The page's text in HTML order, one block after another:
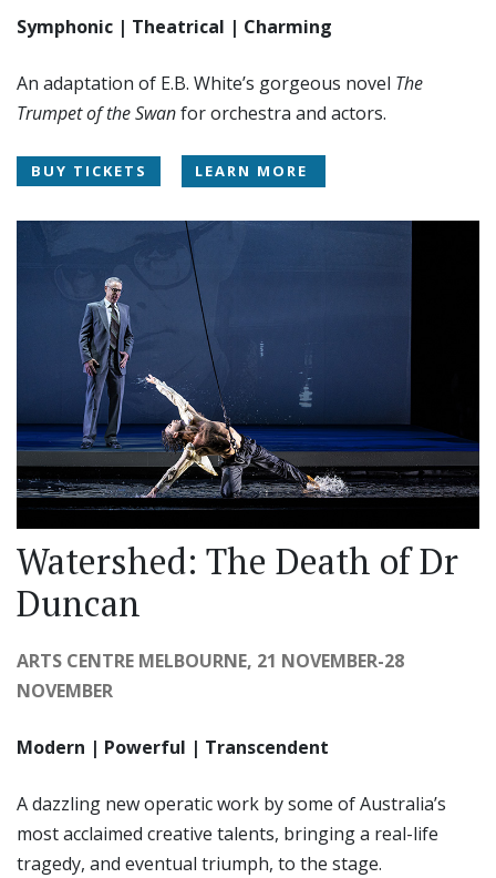
Symphonic | Theatrical | Charming
An adaptation of E.B. White’s gorgeous novel The
Trumpet of the Swanfor orchestra and actors.
BUY TICKETS LEARN MORE
Watershed: The Death of Dr
Duncan
ARTS CENTRE MELBOURNE, 21 NOVEMBER-28
NOVEMBER
Modern | Powerful | Transcendent
A dazzling new operatic work by some of Australia’s
most acclaimed creative talents, bringing a real-life
tragedy, and eventual triumph, to the stage.